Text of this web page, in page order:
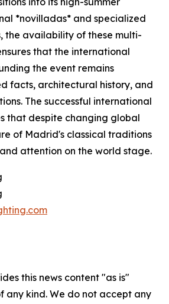
*novilladas* and specialized
the availability of these multi-
that the international
the event remains
facts, architectural history, and
The successful international
that despite changing global
of Madrid's classical traditions
attention on the world stage.
this news content "as is"
any kind. We do not accept any